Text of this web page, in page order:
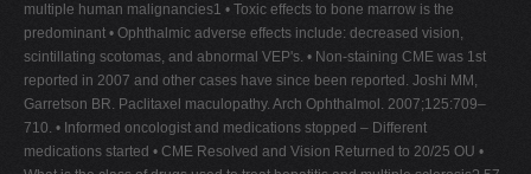
multiple human malignancies1 • Toxic effects to bone marrow is the
predominant • Ophthalmic adverse effects include: decreased vision,
scintillating scotomas, and abnormal VEP's. • Non-staining CME was 1st
reported in 2007 and other cases have since been reported. Joshi MM,
Garretson BR. Paclitaxel maculopathy. Arch Ophthalmol. 2007;125:709–
710. • Informed oncologist and medications stopped – Different
medications started • CME Resolved and Vision Returned to 20/25 OU •